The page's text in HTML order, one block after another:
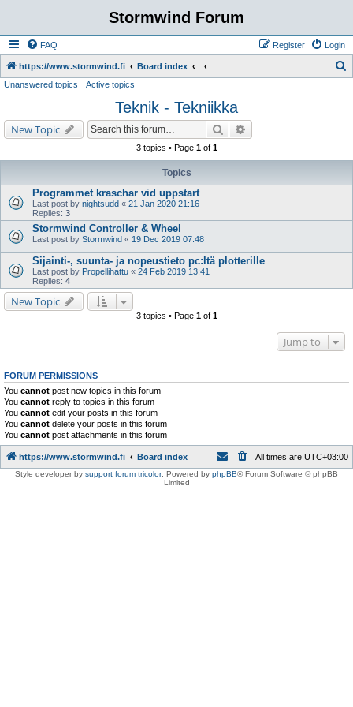
Stormwind Forum
FAQ Login
Register
https://www.stormwind.fi Board index
h
Unanswered topics Active topics
Teknik - Tekniikka
New Topic Search
3 topics • Page 1of 1
Topics
Programmet kraschar vid uppstart
Last post by nightsudd « 21 Jan 2020 21:16
Replies: 3
Stormwind Controller & Wheel
Last post by Stormwind « 19 Dec 2019 07:48
Sijainti-, suunta- ja nopeustieto pc:ltä plotterille
Last post by Propellihattu « 24 Feb 2019 13:41
Replies: 4
New Topic
3 topics • Page 1of 1
Jump to
FORUM PERMISSIONS
You cannot post new topics in this forum
You cannot reply to topics in this forum
You cannot edit your posts in this forum
You cannot delete your posts in this forum
You cannot post attachments in this forum
https://www.stormwind.fi Board index All times are UTC+03:00
Style developer by support forum tricolor, Powered by phpBB® Forum Software © phpBB
Limited